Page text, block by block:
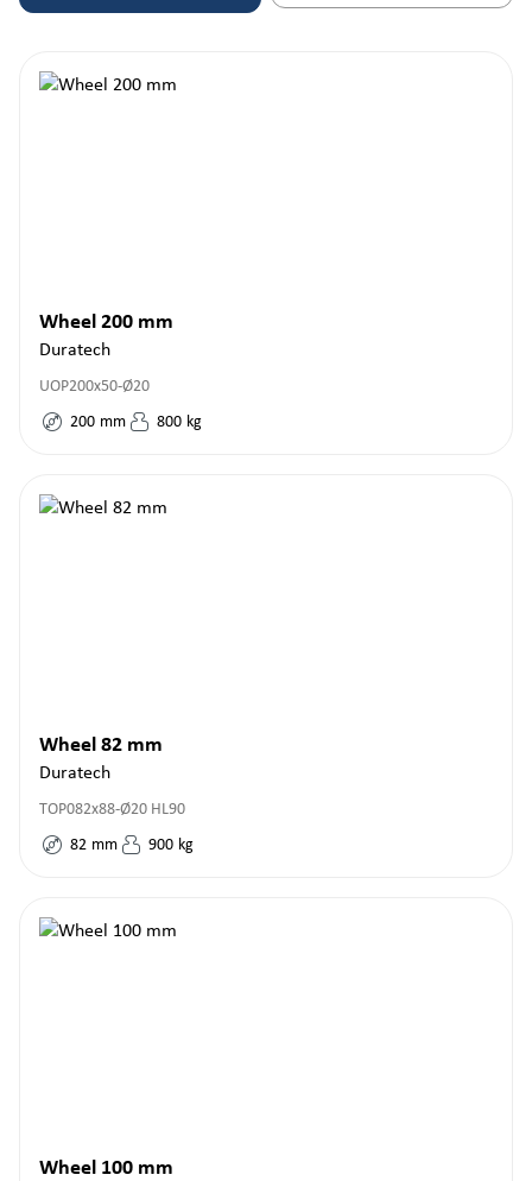
Wheel 200 mm
Duratech
UOP200x50-Ø20
200 mm 800 kg
Wheel 82 mm
Duratech
TOP082x88-Ø20 HL90
82 mm 900 kg
Wheel 100 mm